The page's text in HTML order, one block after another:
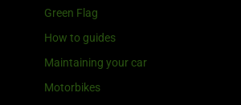
Green Flag
How to guides
Maintaining your car
Motorbikes